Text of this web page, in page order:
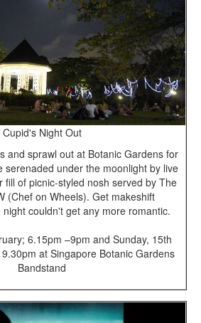
Cupid's Night Out
and sprawl out at Botanic Gardens for
serenaded under the moonlight by live
fill of picnic-styled nosh served by The
(Chef on Wheels). Get makeshift
couldn't get any more romantic.
6.15pm –9pm and Sunday, 15th
at Singapore Botanic Gardens
Bandstand